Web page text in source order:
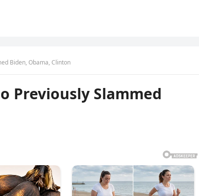
Biden, Obama, Clinton
Previously Slammed